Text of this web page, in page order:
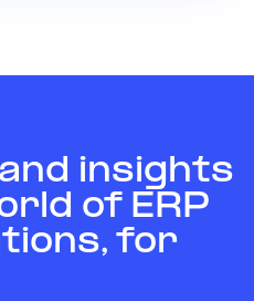
insights
of ERP
for